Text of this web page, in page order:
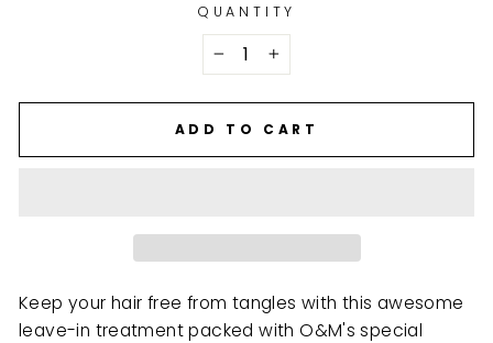
QUANTITY
+
ADD TO CART
Keep your hair free from tangles with this awesome
leave-in treatment packed with O&M's special